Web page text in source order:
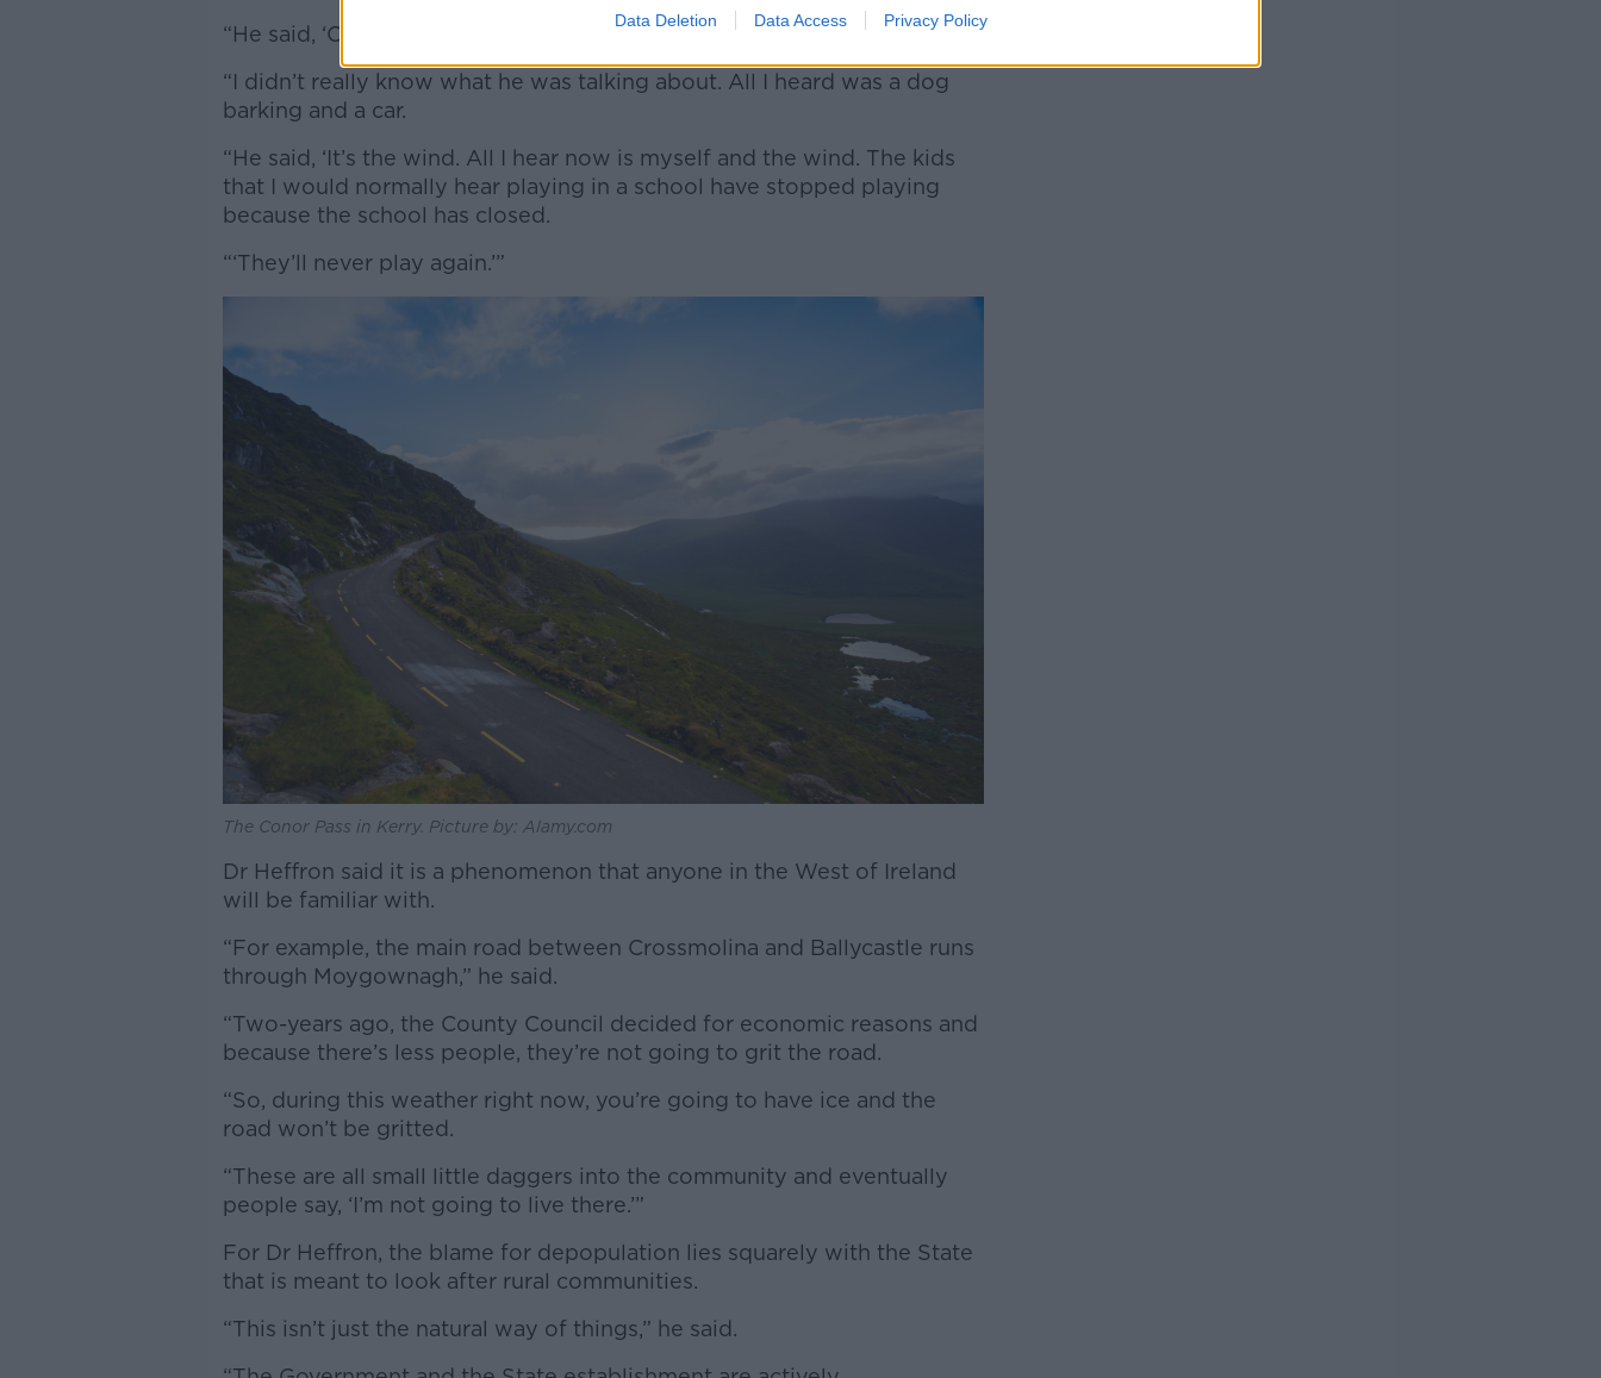
Data Deletion Data Access Privacy Policy
“He said, ‘Can you hear it?’” he said.
“I didn’t really know what he was talking about. All I heard was a dog
barking and a car.
“He said, ‘It’s the wind. All I hear now is myself and the wind. The kids
that I would normally hear playing in a school have stopped playing
because the school has closed.
“‘They’ll never play again.’”
The Conor Pass in Kerry. Picture by: Alamy.com
Dr Heffron said it is a phenomenon that anyone in the West of Ireland
will be familiar with.
“For example, the main road between Crossmolina and Ballycastle runs
through Moygownagh,” he said.
“Two-years ago, the County Council decided for economic reasons and
because there’s less people, they’re not going to grit the road.
“So, during this weather right now, you’re going to have ice and the
road won’t be gritted.
“These are all small little daggers into the community and eventually
people say, ‘I’m not going to live there.’”
For Dr Heffron, the blame for depopulation lies squarely with the State
that is meant to look after rural communities.
“This isn’t just the natural way of things,” he said.